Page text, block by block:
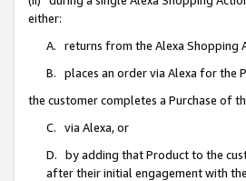
either:
A. returns from the Alexa Shopping
B. places an order via Alexa for the
the customer completes a Purchase of
C. via Alexa, or
D. by adding that Product to the
after their initial engagement with